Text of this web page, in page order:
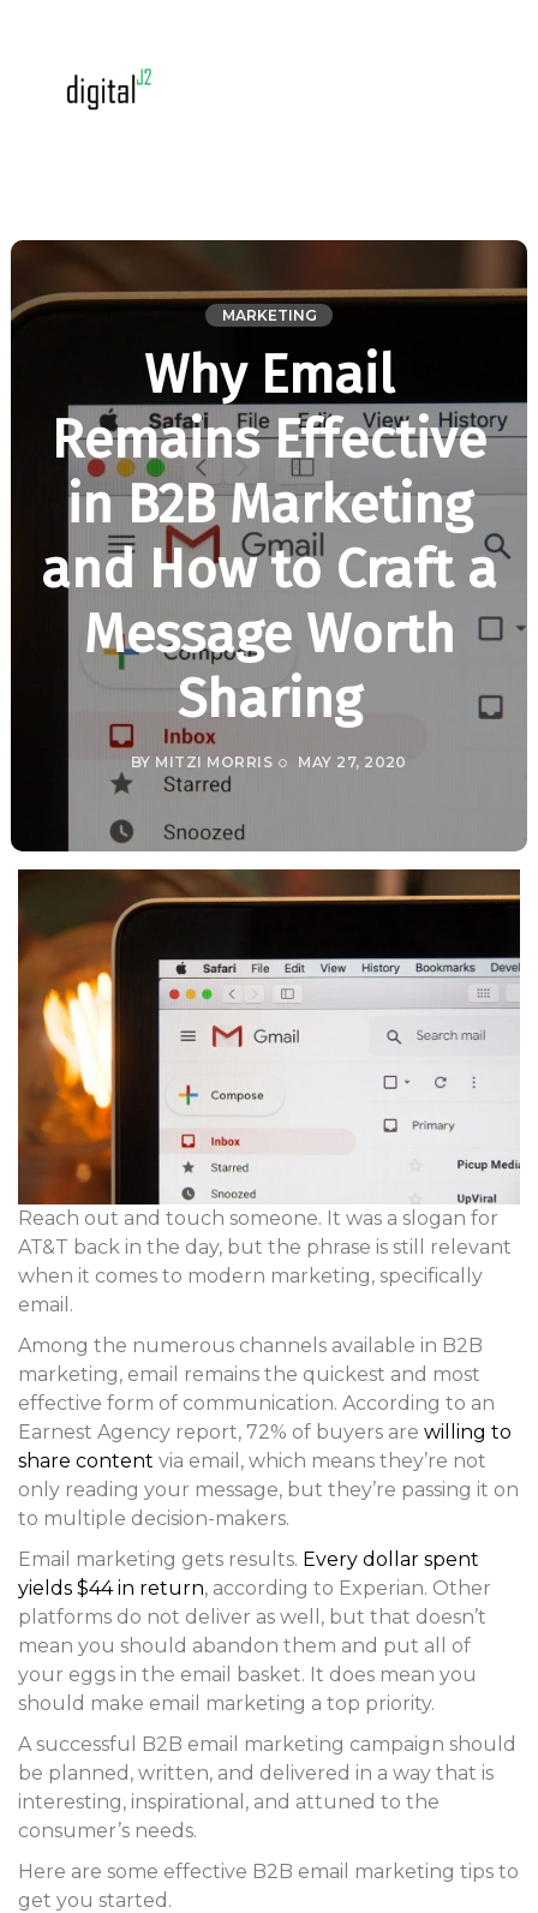
MARKETING
Why Email
Remains Effective
in B2B Marketing
and How to Craft a
Message Worth
Sharing
BY MITZI MORRIS MAY 27, 2020
Reach out and touch someone. It was a slogan for
AT&T back in the day, but the phrase is still relevant
when it comes to modern marketing, specifically
email.
Among the numerous channels available in B2B
marketing, email remains the quickest and most
effective form of communication. According to an
Earnest Agency report, 72% of buyers are willing to
share content via email, which means they’re not
only reading your message, but they’re passing it on
to multiple decision-makers.
Email marketing gets results. Every dollar spent
yields $44 in return, according to Experian. Other
platforms do not deliver as well, but that doesn’t
mean you should abandon them and put all of
your eggs in the email basket. It does mean you
should make email marketing a top priority.
A successful B2B email marketing campaign should
be planned, written, and delivered in a way that is
interesting, inspirational, and attuned to the
consumer’s needs.
Here are some effective B2B email marketing tips to
get you started.